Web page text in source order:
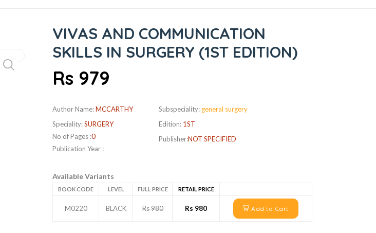
VIVAS AND COMMUNICATION
SKILLS IN SURGERY (1ST EDITION)
Rs 979
Author Name:MCCARTHY
Speciality:SURGERY
No of Pages :0
Publication Year :
Subspeciality: general surgery
Edition: 1ST
Publisher:NOT SPECIFIED
Available Variants
BOOK CODE LEVEL FULL PRICE RETAIL PRICE
M0220 BLACK Rs 980 Rs 980 Add to Cart